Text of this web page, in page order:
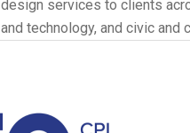
design services to clients
and technology, and civic and